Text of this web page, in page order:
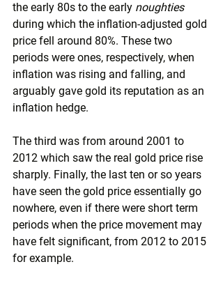
the early 80s to the early noughties
during which the inflation-adjusted gold
price fell around 80%. These two
periods were ones, respectively, when
inflation was rising and falling, and
arguably gave gold its reputation as an
inflation hedge.
The third was from around 2001 to
2012 which saw the real gold price rise
sharply. Finally, the last ten or so years
have seen the gold price essentially go
nowhere, even if there were short term
periods when the price movement may
have felt significant, from 2012 to 2015
for example.